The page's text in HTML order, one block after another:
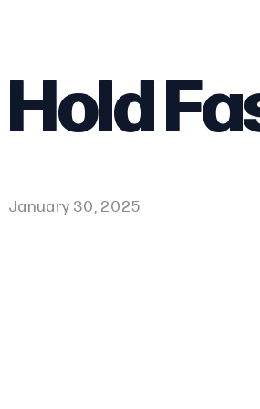
Hold
January 30, 2025